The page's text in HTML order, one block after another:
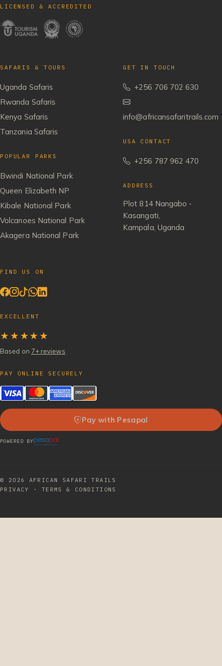
LICENSED & ACCREDITED
SAFARIS & TOURS
Uganda Safaris
Rwanda Safaris
Kenya Safaris
Tanzania Safaris
POPULAR PARKS
Bwindi National Park
Queen Elizabeth NP
Kibale National Park
Volcanoes National Park
Akagera National Park
GET IN TOUCH
+256 706 702 630
info@africansafaritrails.com
USA CONTACT
+256 787 962 470
ADDRESS
Plot 814 Nangabo -
Kasangati,
Kampala, Uganda
FIND US ON
EXCELLENT
★★★★★
Based on 7+ reviews
PAY ONLINE SECURELY
Pay with Pesapal
POWERED BY
© 2026 AFRICAN SAFARI TRAILS
PRIVACY
· TERMS & CONDITIONS